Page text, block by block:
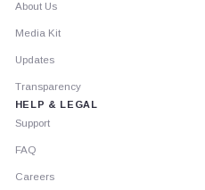
About Us
Media Kit
Updates
Transparency
HELP & LEGAL
Support
FAQ
Careers